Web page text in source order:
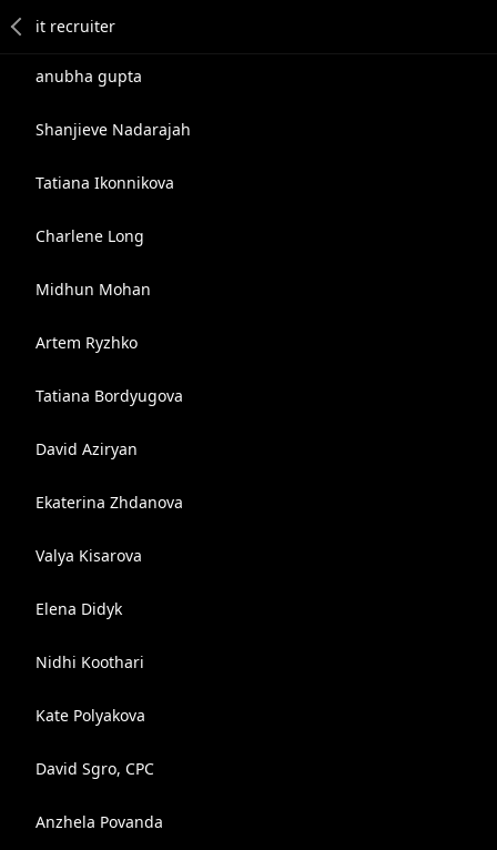
anubha gupta
Shanjieve Nadarajah
Tatiana Ikonnikova
Charlene Long
Midhun Mohan
Artem Ryzhko
Tatiana Bordyugova
David Aziryan
Ekaterina Zhdanova
Valya Kisarova
Elena Didyk
Nidhi Koothari
Kate Polyakova
David Sgro, CPC
Anzhela Povanda